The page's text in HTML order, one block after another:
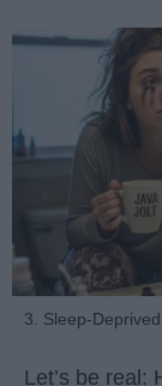
3. Sleep-
Let’s be real: